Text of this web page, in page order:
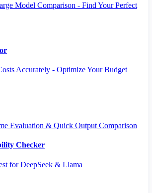
Model Comparison - Find Your Perfect
Accurately - Optimize Your Budget
Evaluation & Quick Output Comparison
Checker
for DeepSeek & Llama